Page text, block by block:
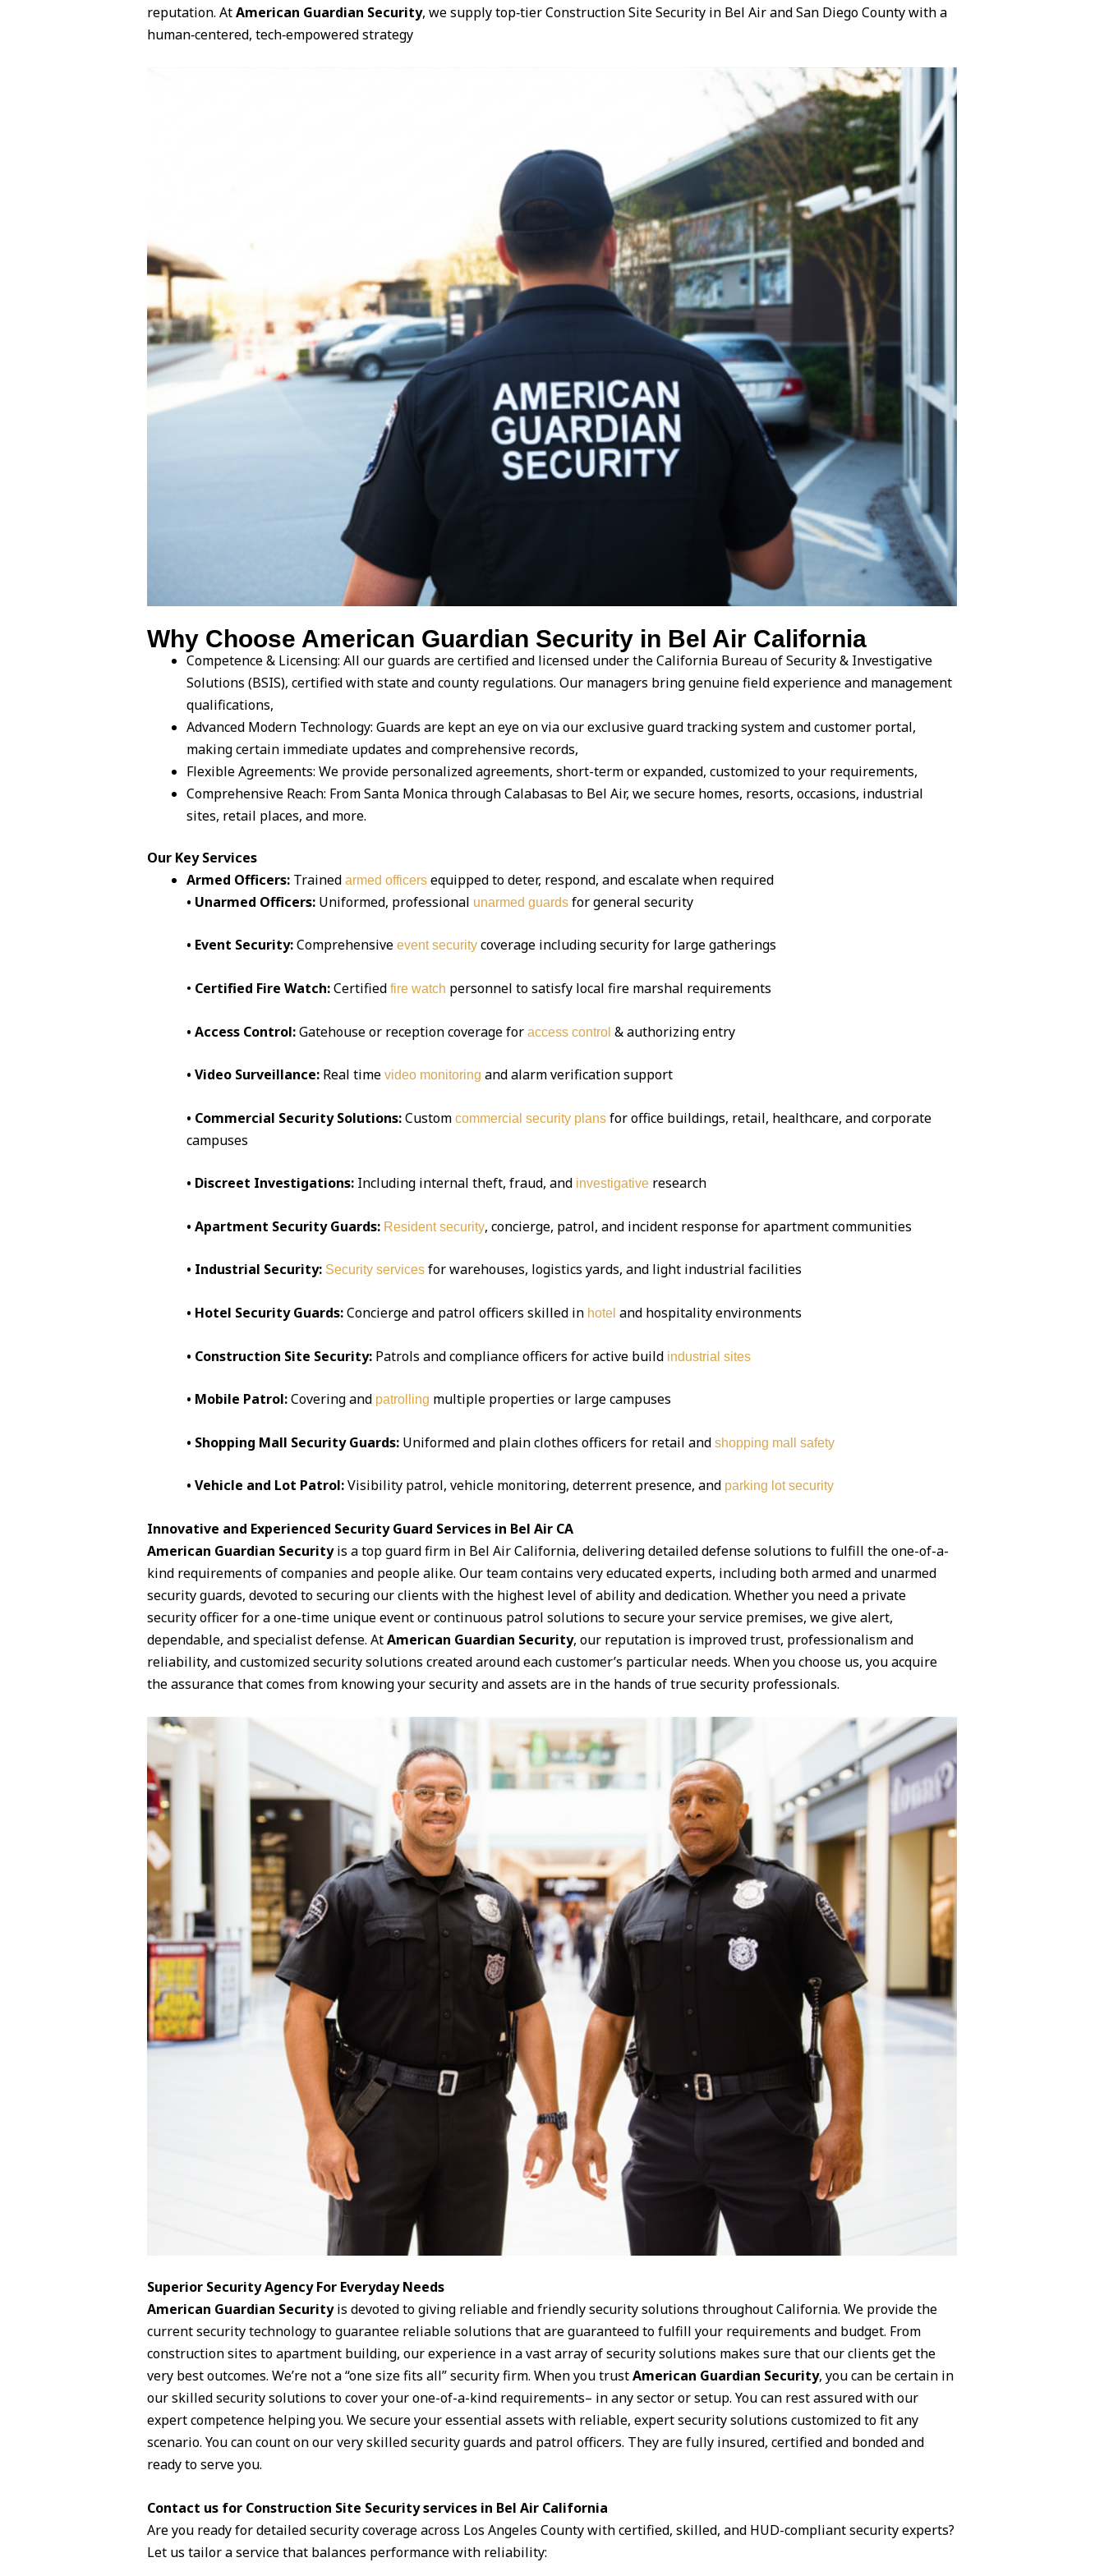
reputation. AtAmerican Guardian Security, we supply top‑tier Construction Site Security in Bel Air and San Diego County with a
human‑centered, tech‑empowered strategy
Why Choose American Guardian Security in Bel Air California
Competence & Licensing: All our guards are certified and licensed under the California Bureau of Security & Investigative
Solutions (BSIS), certified with state and county regulations. Our managers bring genuine field experience and management
qualifications,
Advanced Modern Technology: Guards are kept an eye on via our exclusive guard tracking system and customer portal,
making certain immediate updates and comprehensive records,
Flexible Agreements: We provide personalized agreements, short-term or expanded, customized to your requirements,
Comprehensive Reach: From Santa Monica through Calabasas to Bel Air, we secure homes, resorts, occasions, industrial
sites, retail places, and more.
Our Key Services
Armed Officers:Trained armed officersequipped to deter, respond, and escalate when required
• Unarmed Officers:Uniformed, professional unarmed guardsfor general security
• Event Security:Comprehensive event securitycoverage including security for large gatherings
• Certified Fire Watch:Certified fire watch personnel to satisfy local fire marshal requirements
• Access Control:Gatehouse or reception coverage for access control & authorizing entry
• Video Surveillance:Real time video monitoring and alarm verification support
• Commercial Security Solutions:Custom commercial security plansfor office buildings, retail, healthcare, and corporate
campuses
• Discreet Investigations: Including internal theft, fraud, and investigativeresearch
• Apartment Security Guards: Resident security, concierge, patrol, and incident response for apartment communities
• Industrial Security: Security servicesfor warehouses, logistics yards, and light industrial facilities
• Hotel Security Guards:Concierge and patrol officers skilled in hotel and hospitality environments
• Construction Site Security:Patrols and compliance officers for active build industrial sites
• Mobile Patrol:Covering and patrolling multiple properties or large campuses
• Shopping Mall Security Guards:Uniformed and plain clothes officers for retail and shopping mall safety
• Vehicle and Lot Patrol:Visibility patrol, vehicle monitoring, deterrent presence, and parking lot security
Innovative and Experienced Security Guard Services in Bel Air CA
American Guardian Securityis a top guard firm in Bel Air California, delivering detailed defense solutions to fulfill the one-of-a-
kind requirements of companies and people alike. Our team contains very educated experts, including both armed and unarmed
security guards, devoted to securing our clients with the highest level of ability and dedication. Whether you need a private
security officer for a one-time unique event or continuous patrol solutions to secure your service premises, we give alert,
dependable, and specialist defense. AtAmerican Guardian Security, our reputation is improved trust, professionalism and
reliability, and customized security solutions created around each customer’s particular needs. When you choose us, you acquire
the assurance that comes from knowing your security and assets are in the hands of true security professionals.
Superior Security Agency For Everyday Needs
American Guardian Securityis devoted to giving reliable and friendly security solutions throughout California. We provide the
current security technology to guarantee reliable solutions that are guaranteed to fulfill your requirements and budget. From
construction sites to apartment building, our experience in a vast array of security solutions makes sure that our clients get the
very best outcomes. We’re not a “one size fits all” security firm. When you trustAmerican Guardian Security, you can be certain in
our skilled security solutions to cover your one-of-a-kind requirements– in any sector or setup. You can rest assured with our
expert competence helping you. We secure your essential assets with reliable, expert security solutions customized to fit any
scenario. You can count on our very skilled security guards and patrol officers. They are fully insured, certified and bonded and
ready to serve you.
Contact us for Construction Site Security services in Bel Air California
Are you ready for detailed security coverage across Los Angeles County with certified, skilled, and HUD-compliant security experts?
Let us tailor a service that balances performance with reliability: